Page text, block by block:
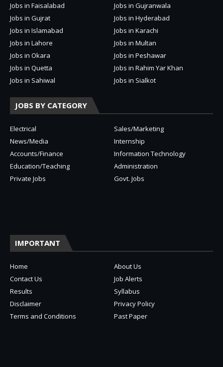
Jobs in Faisalabad
Jobs in Gujranwala
Jobs in Gujrat
Jobs in Hyderabad
Jobs in Islamabad
Jobs in Karachi
Jobs in Lahore
Jobs in Multan
Jobs in Okara
Jobs in Peshawar
Jobs in Quetta
Jobs in Rahim Yar Khan
Jobs in Sahiwal
Jobs in Sialkot
JOBS BY CATEGORY
Electrical
Sales/Marketing
News/Media
Internship
Accounts/Finance
Information Technology
Education/Teaching
Administration
Private Jobs
Govt. Jobs
IMPORTANT
Home
About Us
Contact Us
Job Alerts
Results
Syllabus
Disclaimer
Privacy Policy
Terms and Conditions
Past Paper